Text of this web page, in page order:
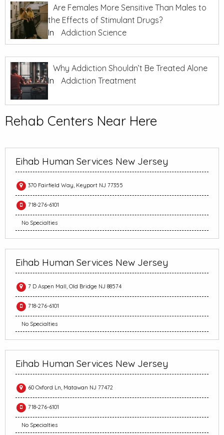
Are Females More Sensitive Than Males to
the Effects of Stimulant Drugs?
In
Addiction Science
Why Addiction Shouldn’t Be Treated Alone
In
Addiction Treatment
Rehab Centers Near Here
Eihab Human Services New Jersey
370 Fairfield Way, Keyport NJ 77355
718-276-6101
No Specialties
Eihab Human Services New Jersey
7 D Aspen Mall, Old Bridge NJ 88574
718-276-6101
No Specialties
Eihab Human Services New Jersey
60 Oxford Ln, Matawan NJ 77472
718-276-6101
No Specialties